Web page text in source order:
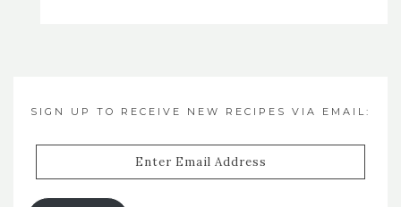
SIGN UP TO RECEIVE NEW RECIPES VIA EMAIL:
Address